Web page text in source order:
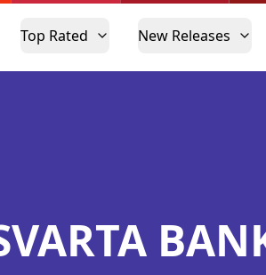
Top Rated New Releases